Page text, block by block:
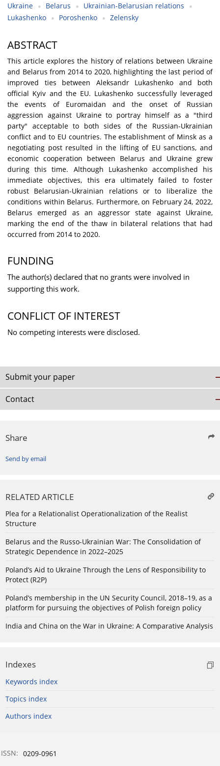
Ukraine Belarus
Ukrainian-Belarusian relations
Lukashenko
Poroshenko Zelensky
ABSTRACT
This article explores the history of relations between Ukraine
and Belarus from 2014 to 2020, highlighting the last period of
improved ties between Aleksandr Lukashenko and both
official Kyiv and the EU. Lukashenko successfully leveraged
the events of Euromaidan and the onset of Russian
aggression against Ukraine to portray himself as a "third
party" acceptable to both sides of the Russian-Ukrainian
conflict and to EU countries. The establishment of Minsk as a
negotiating post resulted in the lifting of EU sanctions, and
economic cooperation between Belarus and Ukraine grew
during this time. Although Lukashenko accomplished his
immediate objectives, this era ultimately failed to foster
robust Belarusian-Ukrainian relations or to liberalize the
conditions within Belarus. Furthermore, on February 24, 2022,
Belarus emerged as an aggressor state against Ukraine,
marking the end of the thaw in bilateral relations that had
occurred from 2014 to 2020.
FUNDING
The author(s) declared that no grants were involved in
supporting this work.
CONFLICT OF INTEREST
No competing interests were disclosed.
Submit your paper
Contact
Share
Send by email
RELATED ARTICLE
Plea for a Relationalist Operationalization of the Realist
Structure
Belarus and the Russo-Ukrainian War: The Consolidation of
Strategic Dependence in 2022–2025
Poland’s Aid to Ukraine Through the Lens of Responsibility to
Protect (R2P)
Poland’s membership in the UN Security Council, 2018–19, as a
platform for pursuing the objectives of Polish foreign policy
India and China on the War in Ukraine: A Comparative Analysis
Indexes
Keywords index
Topics index
Authors index
ISSN: 0209-0961